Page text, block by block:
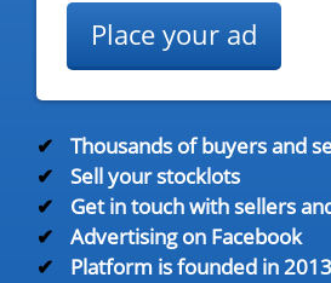
Place your ad
✔
Thousands of buyers and
✔
Sell your stocklots
✔
Get in touch with sellers
✔
Advertising on Facebook
✔
Platform is founded in 2013